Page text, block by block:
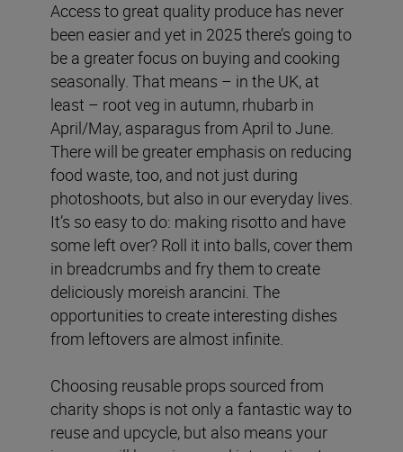
Access to great quality produce has never
been easier and yet in 2025 there’s going to
be a greater focus on buying and cooking
seasonally. That means – in the UK, at
least – root veg in autumn, rhubarb in
April/May, asparagus from April to June.
There will be greater emphasis on reducing
food waste, too, and not just during
photoshoots, but also in our everyday lives.
It’s so easy to do: making risotto and have
some left over? Roll it into balls, cover them
in breadcrumbs and fry them to create
deliciously moreish arancini. The
opportunities to create interesting dishes
from leftovers are almost infinite.
Choosing reusable props sourced from
charity shops is not only a fantastic way to
reuse and upcycle, but also means your